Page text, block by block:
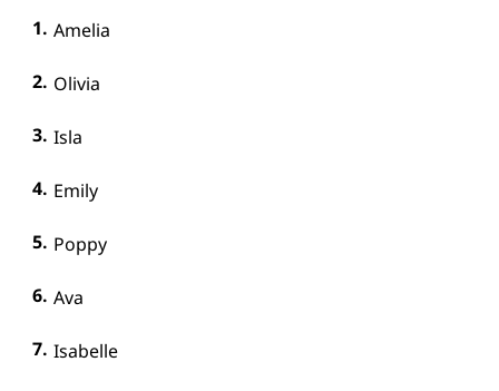
Amelia
Olivia
Isla
Emily
Poppy
Ava
Isabelle